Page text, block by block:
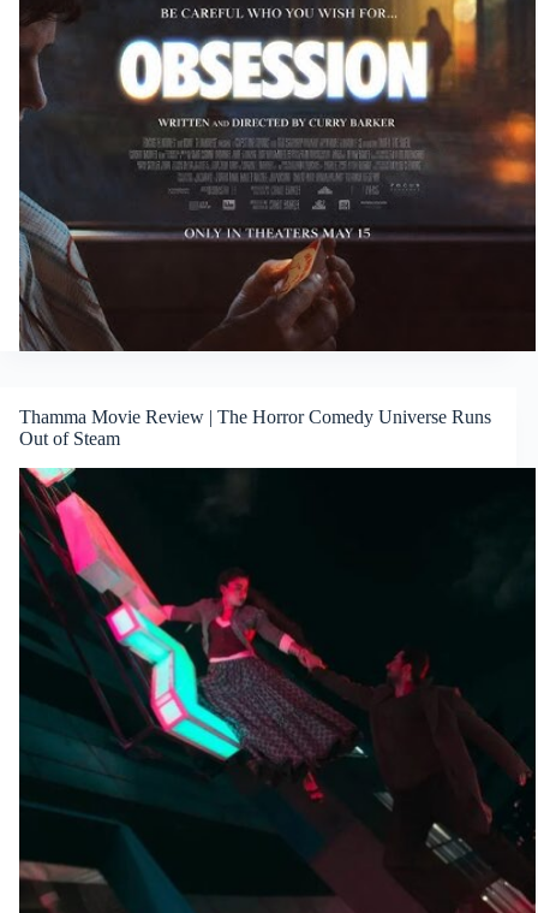
Thamma Movie Review | The Horror Comedy Universe Runs
Out of Steam